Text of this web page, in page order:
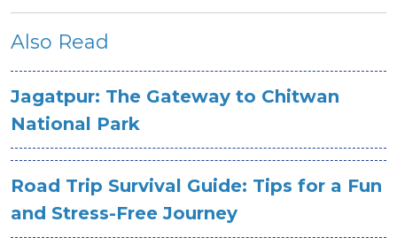
Also Read
Jagatpur: The Gateway to Chitwan
National Park
Road Trip Survival Guide: Tips for a Fun
and Stress-Free Journey